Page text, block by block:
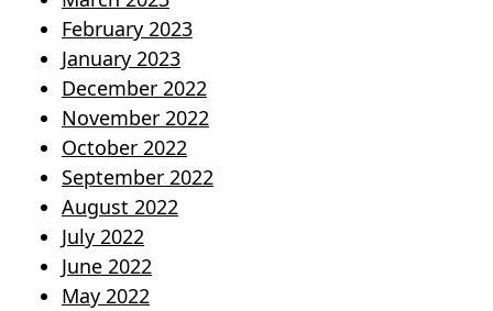
February 2023
January 2023
December 2022
November 2022
October 2022
September 2022
August 2022
July 2022
June 2022
May 2022